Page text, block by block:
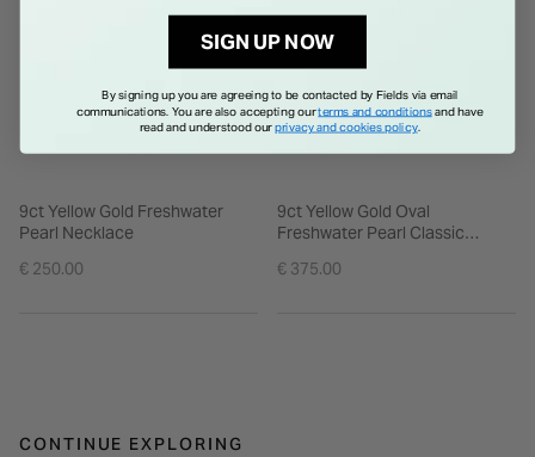
9ct Yellow Gold Freshwater
Pearl Necklace
€ 250.00
9ct Yellow Gold Oval
Freshwater Pearl Classic
€ 375.00
CONTINUE EXPLORING
SIGN UP NOW
By signing up you are agreeing to be contacted by Fields via email
communications. You are also accepting ourterms and conditionsand have
read and understood ourprivacy and cookies policy.